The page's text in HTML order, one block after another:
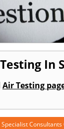
In
Air Testing
Specialist Consultants